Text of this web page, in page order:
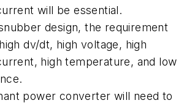
will be essential.
design, the requirement
dv/dt, high voltage, high
high temperature, and low
power converter will need to